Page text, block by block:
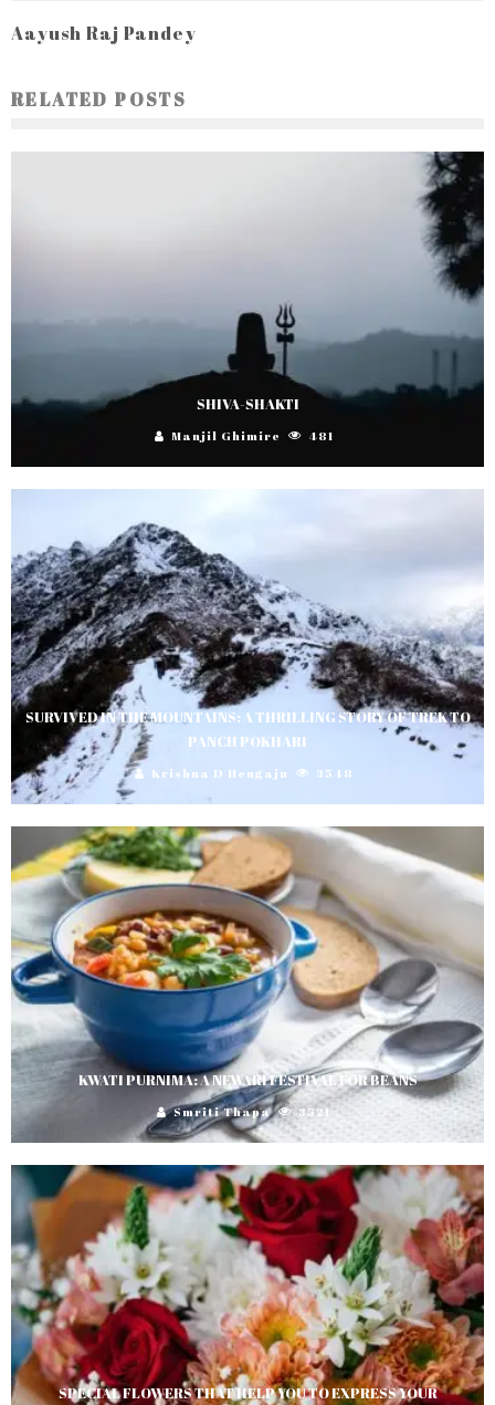
Aayush Raj Pandey
RELATED POSTS
SHIVA-SHAKTI
Manjil Ghimire 481
SURVIVED IN THE MOUNTAINS: A THRILLING STORY OF TREK TO
PANCH POKHARI
Krishna D Hengaju 3548
KWATI PURNIMA: A NEWARI FESTIVAL FOR BEANS
Smriti Thapa 3521
SPECIAL FLOWERS THAT HELP YOU TO EXPRESS YOUR